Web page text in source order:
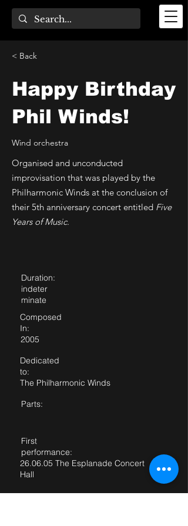
< Back
Happy Birthday
Phil Winds!
Wind orchestra
Organised and unconducted
improvisation that was played by the
Philharmonic Winds at the conclusion of
their 5th anniversary concert entitled Five
Years of Music.
Duration:
indeter
minate
Composed
In:
2005
Dedicated
to:
The Philharmonic Winds
Parts:
First
performance:
26.06.05 The Esplanade Concert
Hall